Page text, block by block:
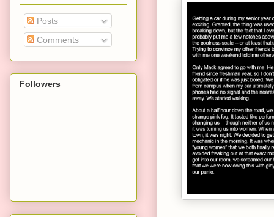
Posts
Comments
Followers